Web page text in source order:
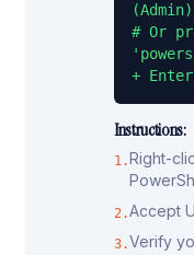
# Or
+ Enter
Instructions:
1.Right-
2.Accept
3.Verify